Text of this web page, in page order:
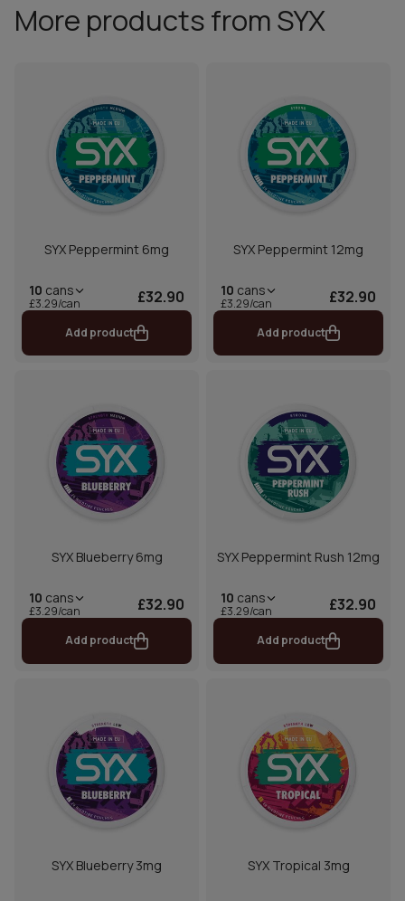
More products from SYX
SYX Peppermint 6mg
10 cans
£3.29/can £32.90
Add product
SYX Peppermint 12mg
10 cans
£3.29/can £32.90
Add product
SYX Blueberry 6mg
10 cans
£3.29/can £32.90
Add product
SYX Peppermint Rush 12mg
10 cans
£3.29/can £32.90
Add product
SYX Blueberry 3mg SYX Tropical 3mg